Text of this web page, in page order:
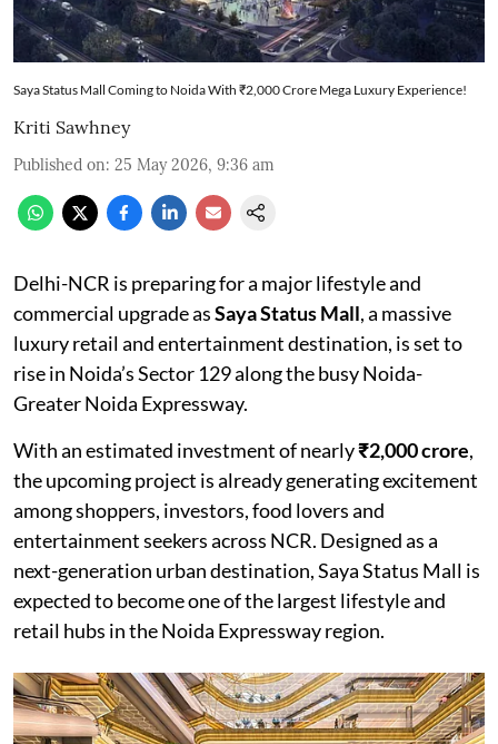
Saya Status Mall Coming to Noida With ₹2,000 Crore Mega Luxury Experience!
Kriti Sawhney
Published on: 25 May 2026, 9:36 am
Delhi-NCR is preparing for a major lifestyle and
commercial upgrade asSaya Status Mall, a massive
luxury retail and entertainment destination, is set to
rise in Noida’s Sector 129 along the busy Noida-
Greater Noida Expressway.
With an estimated investment of nearly₹2,000 crore,
the upcoming project is already generating excitement
among shoppers, investors, food lovers and
entertainment seekers across NCR. Designed as a
next-generation urban destination, Saya Status Mall is
expected to become one of the largest lifestyle and
retail hubs in the Noida Expressway region.